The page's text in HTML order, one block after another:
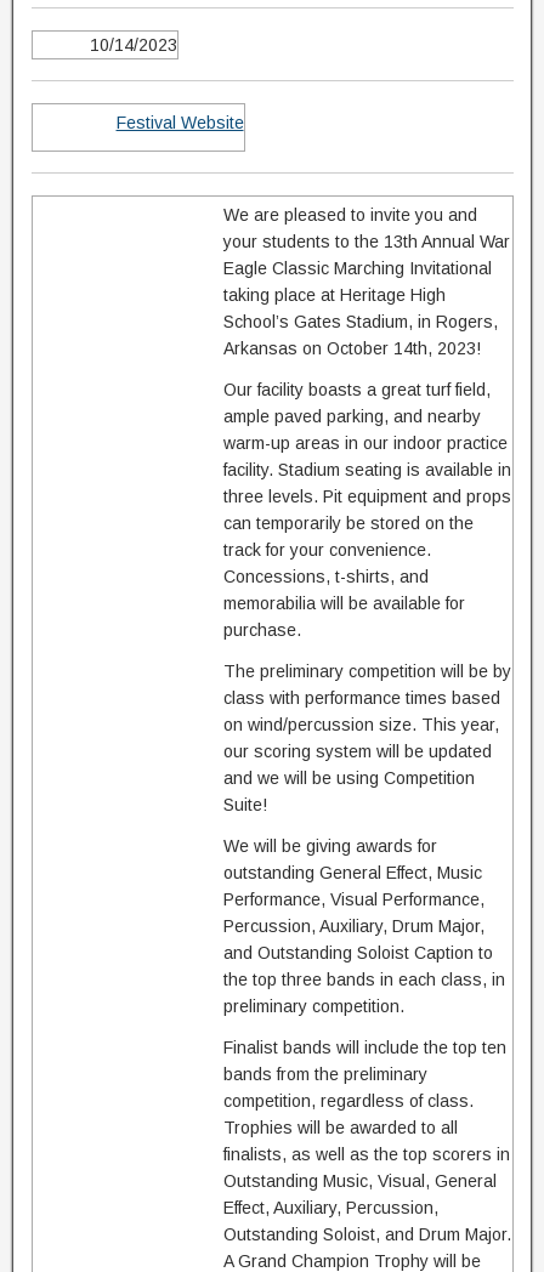
10/14/2023
Festival Website
We are pleased to invite you and
your students to the 13th Annual War
Eagle Classic Marching Invitational
taking place at Heritage High
School’s Gates Stadium, in Rogers,
Arkansas on October 14th, 2023!
Our facility boasts a great turf field,
ample paved parking, and nearby
warm-up areas in our indoor practice
facility. Stadium seating is available in
three levels. Pit equipment and props
can temporarily be stored on the
track for your convenience.
Concessions, t-shirts, and
memorabilia will be available for
purchase.
The preliminary competition will be by
class with performance times based
on wind/percussion size. This year,
our scoring system will be updated
and we will be using Competition
Suite!
We will be giving awards for
outstanding General Effect, Music
Performance, Visual Performance,
Percussion, Auxiliary, Drum Major,
and Outstanding Soloist Caption to
the top three bands in each class, in
preliminary competition.
Finalist bands will include the top ten
bands from the preliminary
competition, regardless of class.
Trophies will be awarded to all
finalists, as well as the top scorers in
Outstanding Music, Visual, General
Effect, Auxiliary, Percussion,
Outstanding Soloist, and Drum Major.
A Grand Champion Trophy will be